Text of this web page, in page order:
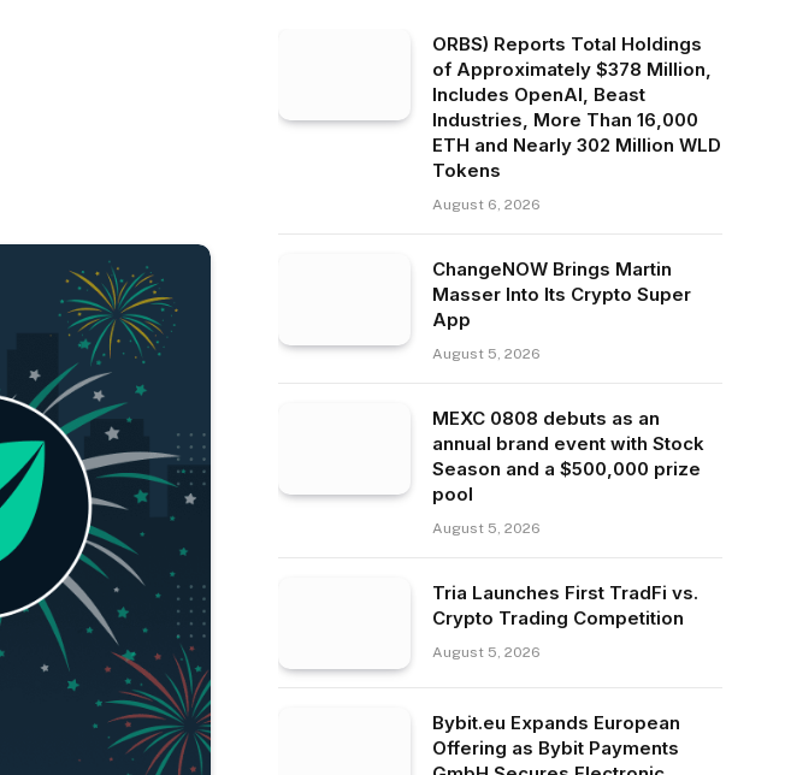
ORBS) Reports Total Holdings
of Approximately $378 Million,
Includes OpenAI, Beast
Industries, More Than 16,000
ETH and Nearly 302 Million WLD
Tokens
August 6, 2026
ChangeNOW Brings Martin
Masser Into Its Crypto Super
App
August 5, 2026
MEXC 0808 debuts as an
annual brand event with Stock
Season and a $500,000 prize
pool
August 5, 2026
Tria Launches First TradFi vs.
Crypto Trading Competition
August 5, 2026
Bybit.eu Expands European
Offering as Bybit Payments